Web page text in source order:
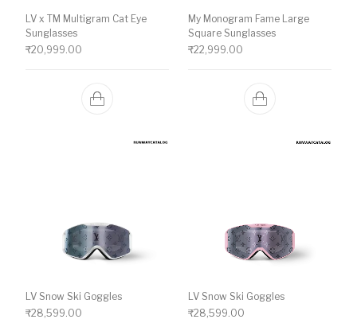
LV x TM Multigram Cat Eye
Sunglasses
₹20,999.00
My Monogram Fame Large
Square Sunglasses
₹22,999.00
LV Snow Ski Goggles
₹28,599.00
LV Snow Ski Goggles
₹28,599.00